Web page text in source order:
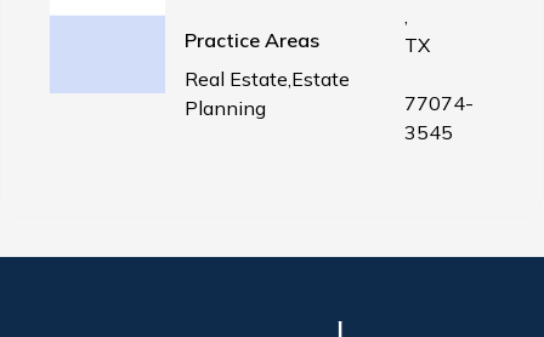
Practice Areas
Real Estate,Estate
Planning
,
TX
77074-
3545